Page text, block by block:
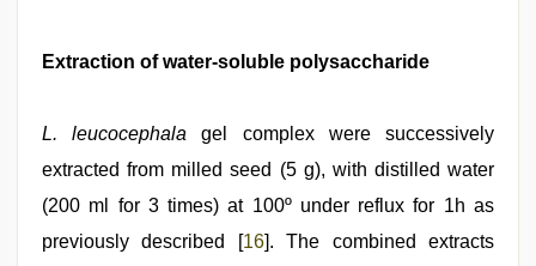
Extraction of water-soluble polysaccharide
L. leucocephala gel complex were successively
extracted from milled seed (5 g), with distilled water
(200 ml for 3 times) at 100º under reflux for 1h as
previously described [16]. The combined extracts